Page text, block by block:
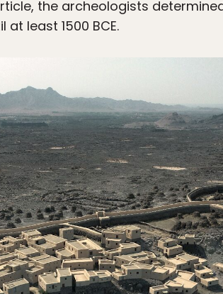
the archeologists
least 1500 BCE.